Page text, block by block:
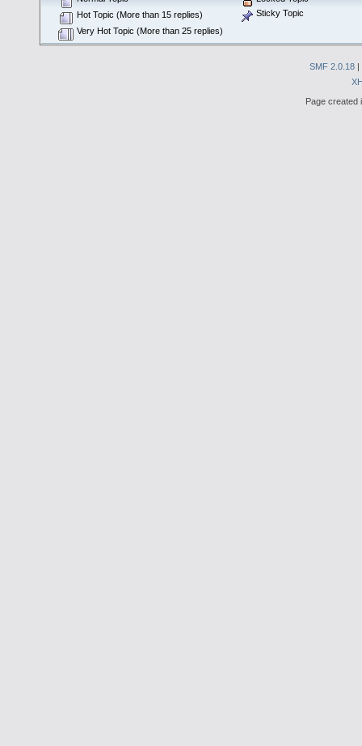
Hot Topic (More than 15 replies)
Very Hot Topic (More than 25 replies)
Sticky Topic
SMF 2.0.18 |
Page created